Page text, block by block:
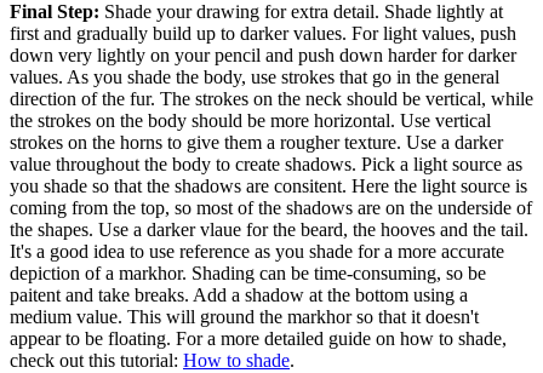
Final Step: Shade your drawing for extra detail. Shade lightly at
first and gradually build up to darker values. For light values, push
down very lightly on your pencil and push down harder for darker
values. As you shade the body, use strokes that go in the general
direction of the fur. The strokes on the neck should be vertical, while
the strokes on the body should be more horizontal. Use vertical
strokes on the horns to give them a rougher texture. Use a darker
value throughout the body to create shadows. Pick a light source as
you shade so that the shadows are consitent. Here the light source is
coming from the top, so most of the shadows are on the underside of
the shapes. Use a darker vlaue for the beard, the hooves and the tail.
It's a good idea to use reference as you shade for a more accurate
depiction of a markhor. Shading can be time-consuming, so be
paitent and take breaks. Add a shadow at the bottom using a
medium value. This will ground the markhor so that it doesn't
appear to be floating. For a more detailed guide on how to shade,
check out this tutorial: How to shade.